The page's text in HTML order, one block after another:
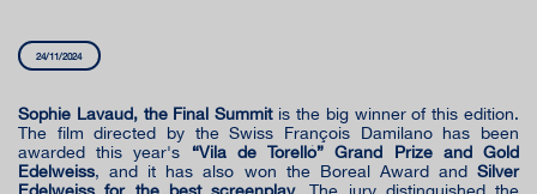
24/11/2024
Sophie Lavaud, the Final Summitis the big winner of this edition.
The film directed by the Swiss François Damilano has been
awarded this year's “Vila de Torelló” Grand Prize and Gold
Edelweiss, and it has also won the Boreal Award and Silver
Edelweiss for the best screenplay. The jury distinguished the